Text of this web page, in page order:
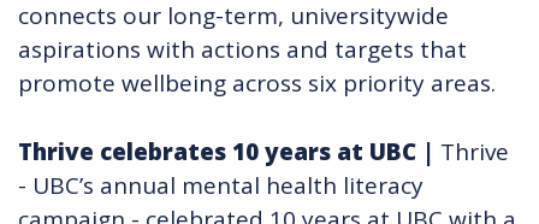
connects our long-term, universitywide
aspirations with actions and targets that
promote wellbeing across six priority areas.
Thrive celebrates 10 years at UBC​ | Thrive
- UBC’s annual mental health literacy